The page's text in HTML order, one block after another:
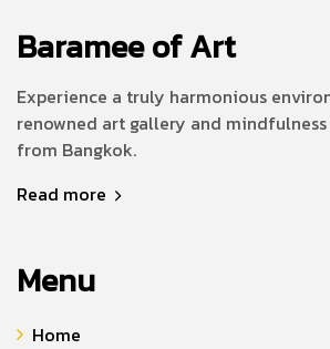
Baramee of Art
Experience a truly harmonious
renowned art gallery and
from Bangkok.
Read more
Menu
Home